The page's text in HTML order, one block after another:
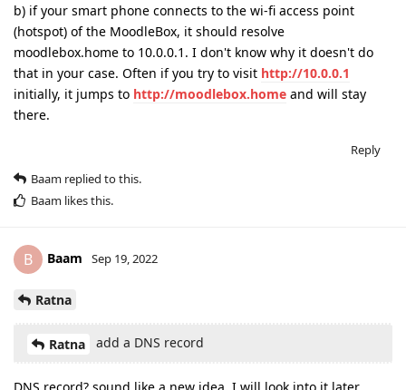
b) if your smart phone connects to the wi-fi access point
(hotspot) of the MoodleBox, it should resolve
moodlebox.home to 10.0.0.1. I don't know why it doesn't do
that in your case. Often if you try to visit http://10.0.0.1
initially, it jumps to http://moodlebox.home and will stay
there.
Reply
Baam replied to this.
Baam likes this.
B Baam Sep 19, 2022
Ratna
Ratna add a DNS record